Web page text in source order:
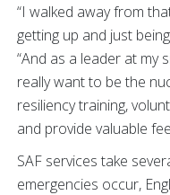
“I walked away from
getting up and just
“And as a leader at my
really want to be the
resiliency training,
and provide valuable
SAF services take
emergencies occur,